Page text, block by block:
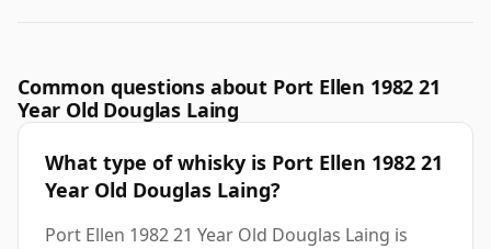
Common questions about Port Ellen 1982 21
Year Old Douglas Laing
What type of whisky is Port Ellen 1982 21
Year Old Douglas Laing?
Port Ellen 1982 21 Year Old Douglas Laing is